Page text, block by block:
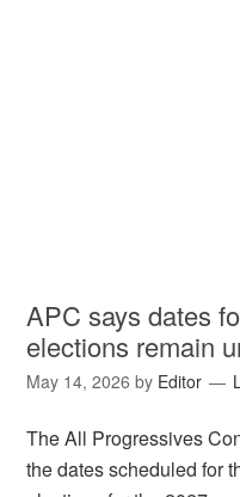
APC says dates
elections remain
May 14, 2026 by Editor
The All Progressives
the dates scheduled for